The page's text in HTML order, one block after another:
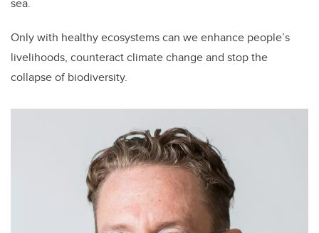
sea.
Only with healthy ecosystems can we enhance people’s
livelihoods, counteract climate change and stop the
collapse of biodiversity.